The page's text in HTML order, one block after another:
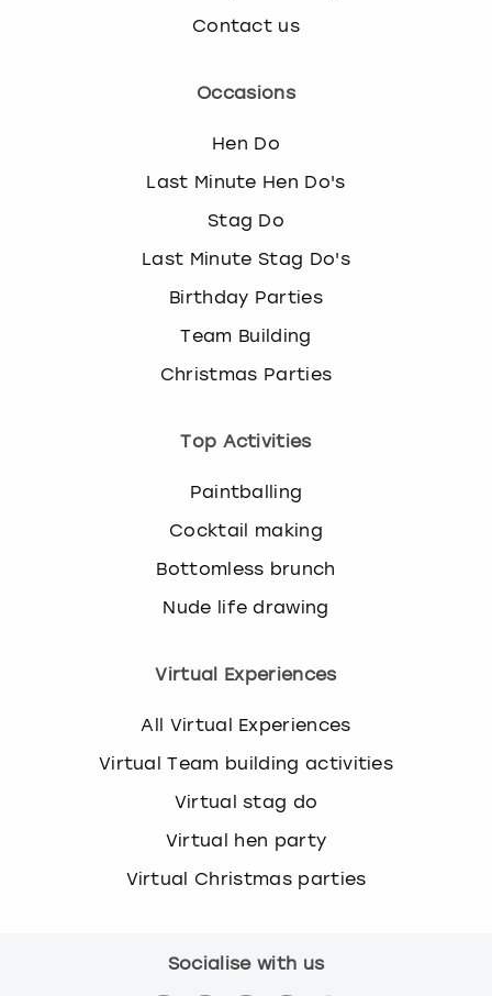
Contact us
Occasions
Hen Do
Last Minute Hen Do's
Stag Do
Last Minute Stag Do's
Birthday Parties
Team Building
Christmas Parties
Top Activities
Paintballing
Cocktail making
Bottomless brunch
Nude life drawing
Virtual Experiences
All Virtual Experiences
Virtual Team building activities
Virtual stag do
Virtual hen party
Virtual Christmas parties
Socialise with us